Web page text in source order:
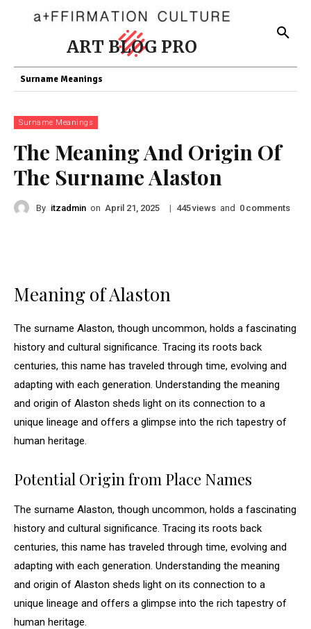
ART BLOG PRO
Surname Meanings
Surname Meanings
The Meaning And Origin Of
The Surname Alaston
By itzadmin on April 21, 2025 | 445views and 0 comments
Meaning of Alaston
The surname Alaston, though uncommon, holds a fascinating
history and cultural significance. Tracing its roots back
centuries, this name has traveled through time, evolving and
adapting with each generation. Understanding the meaning
and origin of Alaston sheds light on its connection to a
unique lineage and offers a glimpse into the rich tapestry of
human heritage.
Potential Origin from Place Names
The surname Alaston, though uncommon, holds a fascinating
history and cultural significance. Tracing its roots back
centuries, this name has traveled through time, evolving and
adapting with each generation. Understanding the meaning
and origin of Alaston sheds light on its connection to a
unique lineage and offers a glimpse into the rich tapestry of
human heritage.